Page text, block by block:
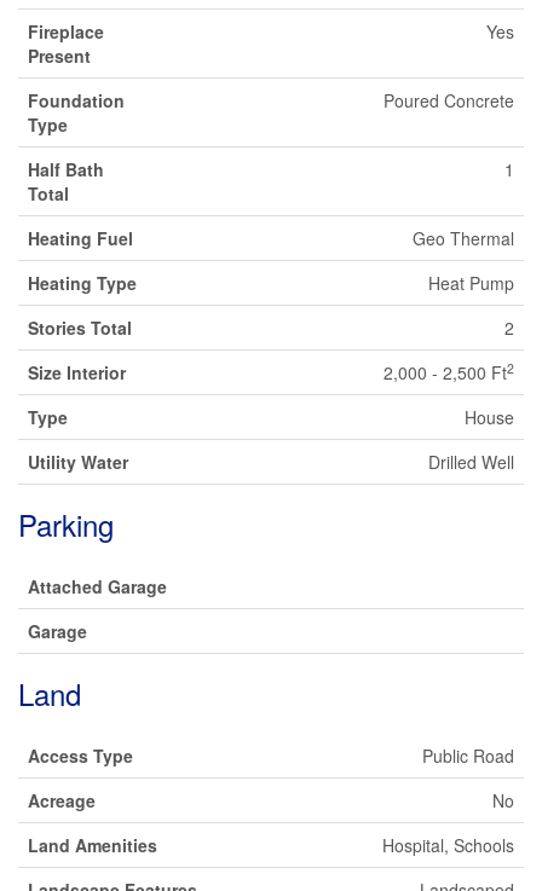
Fireplace
Present
Yes
Foundation
Type
Poured Concrete
Half Bath
Total
1
Heating Fuel
Geo Thermal
Heating Type
Heat Pump
Stories Total
2
Size Interior
2,000 - 2,500 Ft2
Type
House
Utility Water
Drilled Well
Parking
Attached Garage
Garage
Land
Access Type
Public Road
Acreage
No
Land Amenities
Hospital, Schools